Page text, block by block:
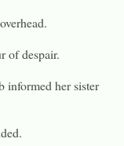
of despair.
informed her sister